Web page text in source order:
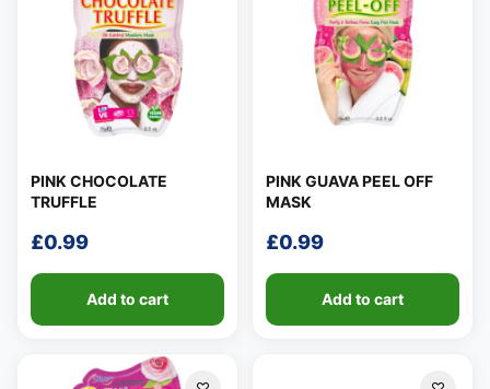
PINK CHOCOLATE
TRUFFLE
£0.99
Add to cart
PINK GUAVA PEEL OFF
MASK
£0.99
Add to cart